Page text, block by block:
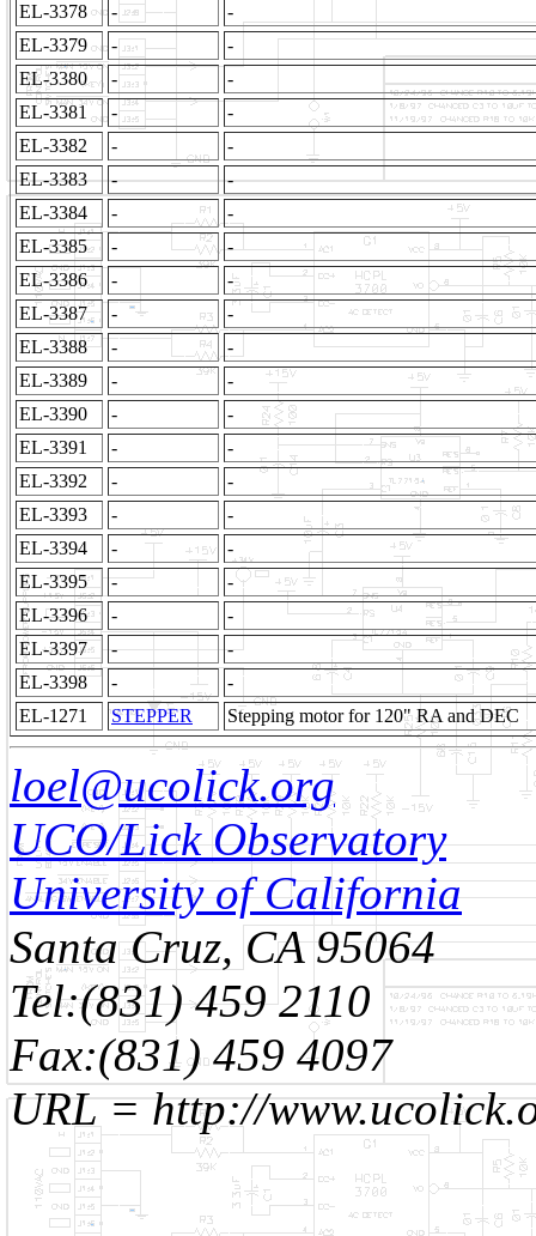
EL-3378
-
-
EL-3379
-
-
EL-3380
-
-
EL-3381
-
-
EL-3382
-
-
EL-3383
-
-
EL-3384
-
-
EL-3385
-
-
EL-3386
-
-
EL-3387
-
-
EL-3388
-
-
EL-3389
-
-
EL-3390
-
-
EL-3391
-
-
EL-3392
-
-
EL-3393
-
-
EL-3394
-
-
EL-3395
-
-
EL-3396
-
-
EL-3397
-
-
EL-3398
-
-
EL-1271
STEPPER Stepping motor for 120" RA and DEC
loel@ucolick.org
UCO/Lick Observatory
University of California
Santa Cruz, CA 95064
Tel:(831) 459 2110
Fax:(831) 459 4097
URL = http://